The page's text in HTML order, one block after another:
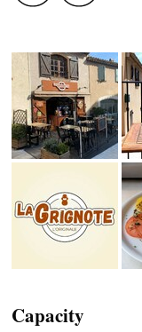
CASCADE OF
HEALTH
Capacity